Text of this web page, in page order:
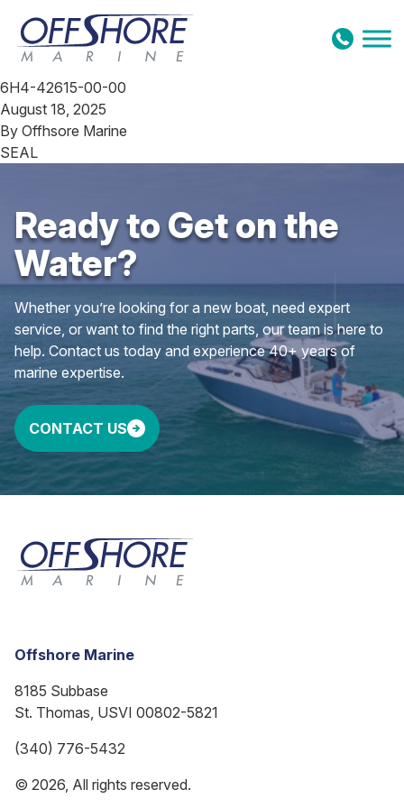
Skip to content
6H4-42615-00-00
August 18, 2025
By Offhsore Marine
SEAL
Ready to Get on the
Water?
Whether you’re looking for a new boat, need expert
service, or want to find the right parts, our team is here to
help. Contact us today and experience 40+ years of
marine expertise.
CONTACT US
Offshore Marine
8185 Subbase
St. Thomas, USVI 00802-5821
(340) 776-5432
© 2026, All rights reserved.